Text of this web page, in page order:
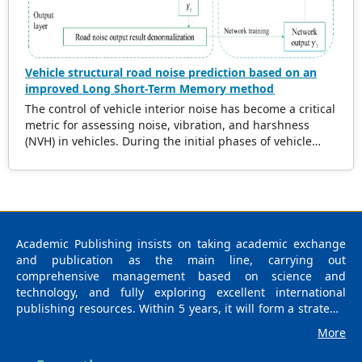
applicable to diverse wood species and defect types.
Vehicle structural road noise prediction based on an
improved Long Short-Term Memory method
The control of vehicle interior noise has become a critical
metric for assessing noise, vibration, and harshness
(NVH) in vehicles. During the initial phases of vehicle
noise on interior noise is essential for reducing noise
robust capability in navigating complex data mapping
relationships. Notably, surrogate models have
demonstrated exceptional performance in this domain.
Numerous researchers have integrated diverse
intelligent algorithms into the study of vehicle noise,
leveraging advantages such as the elimination of precise
Academic Publishing insists on taking academic exchange
and publication as the main line, carrying out
comprehensive management based on science and
technology, and fully exploring excellent international
publishing resources. Within 5 years, it will form a strategic
medicine (M), education (E), and humanities and arts (H) as
the main publishing fields. Academic Publishing is
More